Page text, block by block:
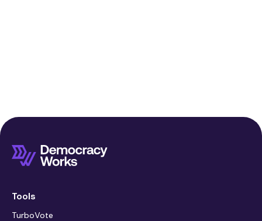
Tools
TurboVote